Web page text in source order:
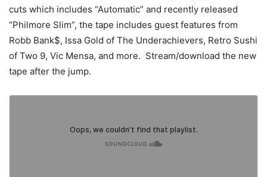
cuts which includes “Automatic” and recently released
“Philmore Slim”, the tape includes guest features from
Robb Bank$, Issa Gold of The Underachievers, Retro Sushi
of Two 9, Vic Mensa, and more. Stream/download the new
tape after the jump.